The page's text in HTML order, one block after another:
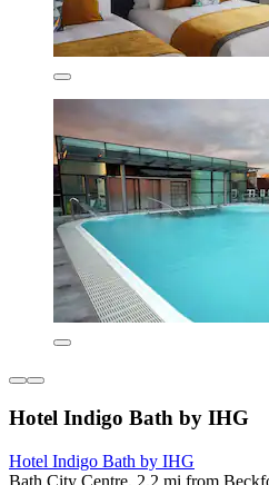
Hotel Indigo Bath by IHG
Hotel Indigo Bath by IHG
Bath City Centre, 2.2 mi from